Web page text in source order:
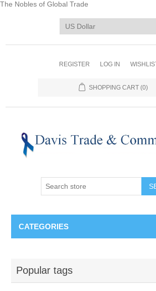
The Nobles of Global Trade
REGISTER LOG IN
SHOPPING CART (0)
CATEGORIES
Popular tags